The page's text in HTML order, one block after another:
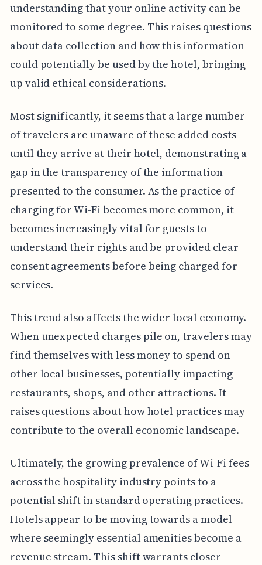
understanding that your online activity can be
monitored to some degree. This raises questions
about data collection and how this information
could potentially be used by the hotel, bringing
up valid ethical considerations.
Most significantly, it seems that a large number
of travelers are unaware of these added costs
until they arrive at their hotel, demonstrating a
gap in the transparency of the information
presented to the consumer. As the practice of
charging for Wi-Fi becomes more common, it
becomes increasingly vital for guests to
understand their rights and be provided clear
consent agreements before being charged for
services.
This trend also affects the wider local economy.
When unexpected charges pile on, travelers may
find themselves with less money to spend on
other local businesses, potentially impacting
restaurants, shops, and other attractions. It
raises questions about how hotel practices may
contribute to the overall economic landscape.
Ultimately, the growing prevalence of Wi-Fi fees
across the hospitality industry points to a
potential shift in standard operating practices.
Hotels appear to be moving towards a model
where seemingly essential amenities become a
revenue stream. This shift warrants closer